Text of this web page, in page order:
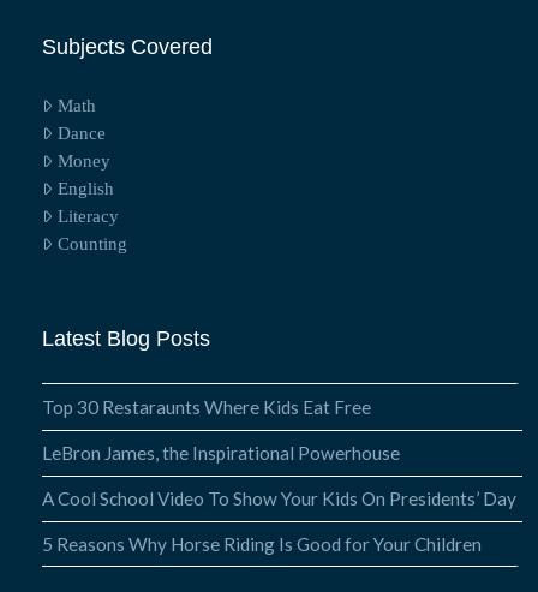
Subjects Covered
Math
Dance
Money
English
Literacy
Counting
Latest Blog Posts
Top 30 Restaraunts Where Kids Eat Free
LeBron James, the Inspirational Powerhouse
A Cool School Video To Show Your Kids On Presidents’ Day
5 Reasons Why Horse Riding Is Good for Your Children